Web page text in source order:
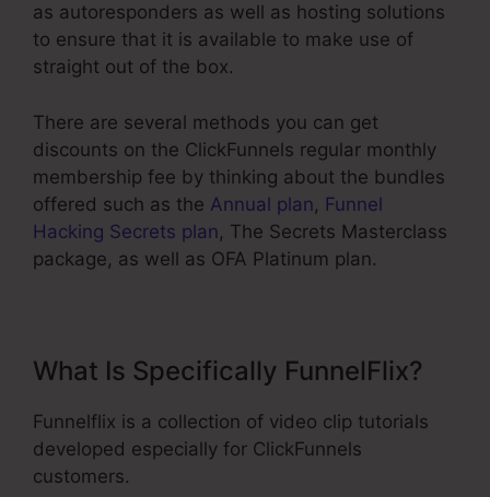
as autoresponders as well as hosting solutions
to ensure that it is available to make use of
straight out of the box.
There are several methods you can get
discounts on the ClickFunnels regular monthly
membership fee by thinking about the bundles
offered such as the Annual plan, Funnel
Hacking Secrets plan, The Secrets Masterclass
package, as well as OFA Platinum plan.
What Is Specifically FunnelFlix?
Funnelflix is a collection of video clip tutorials
developed especially for ClickFunnels
customers.